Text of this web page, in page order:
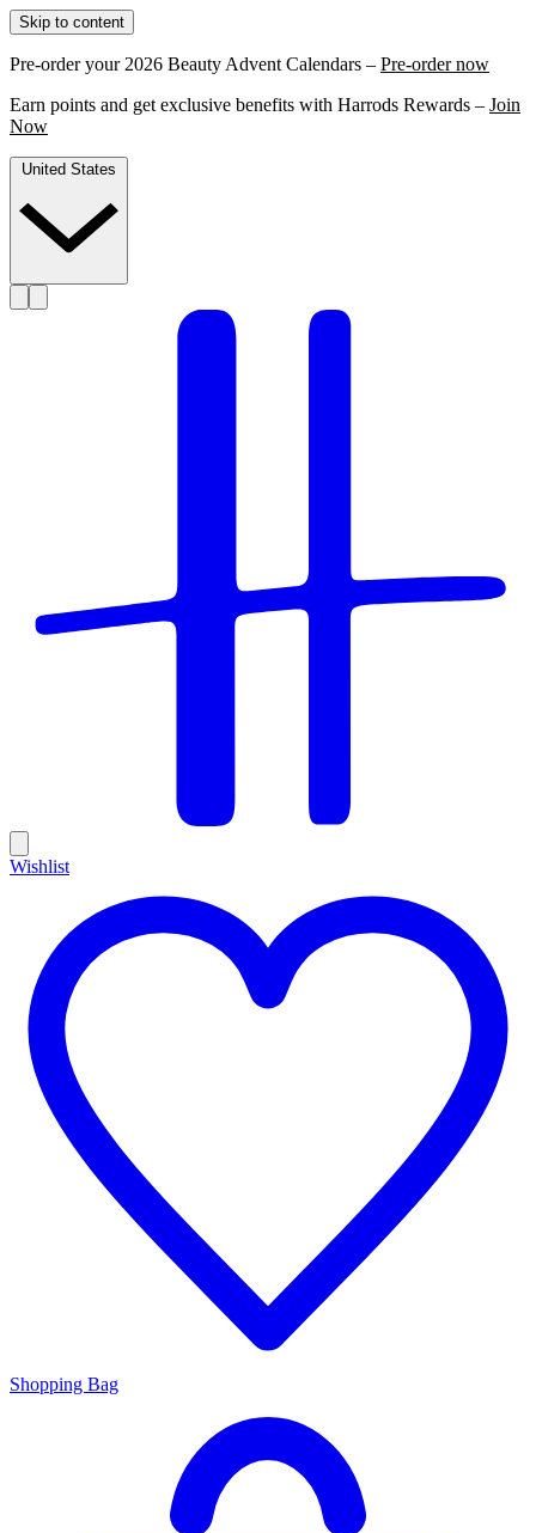
Skip to content
Pre-order your 2026 Beauty Advent Calendars – Pre-order now
Earn points and get exclusive benefits with Harrods Rewards – Join
Now
Wishlist
Shopping Bag